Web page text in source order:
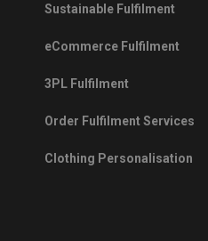
Sustainable Fulfilment
eCommerce Fulfilment
3PL Fulfilment
Order Fulfilment Services
Clothing Personalisation